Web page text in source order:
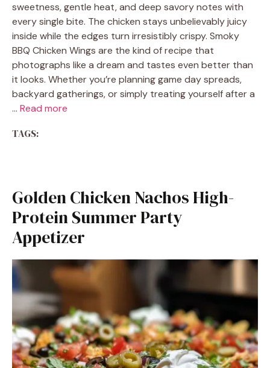
sweetness, gentle heat, and deep savory notes with
every single bite. The chicken stays unbelievably juicy
inside while the edges turn irresistibly crispy. Smoky
BBQ Chicken Wings are the kind of recipe that
photographs like a dream and tastes even better than
it looks. Whether you’re planning game day spreads,
backyard gatherings, or simply treating yourself after a
… Read more
TAGS:
Golden Chicken Nachos High-
Protein Summer Party
Appetizer